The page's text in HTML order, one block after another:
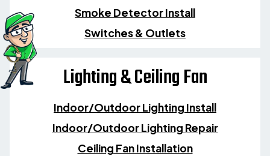
Smoke Detector Install
Switches & Outlets
Lighting & Ceiling Fan
Indoor/Outdoor Lighting Install
Indoor/Outdoor Lighting Repair
Ceiling Fan Installation